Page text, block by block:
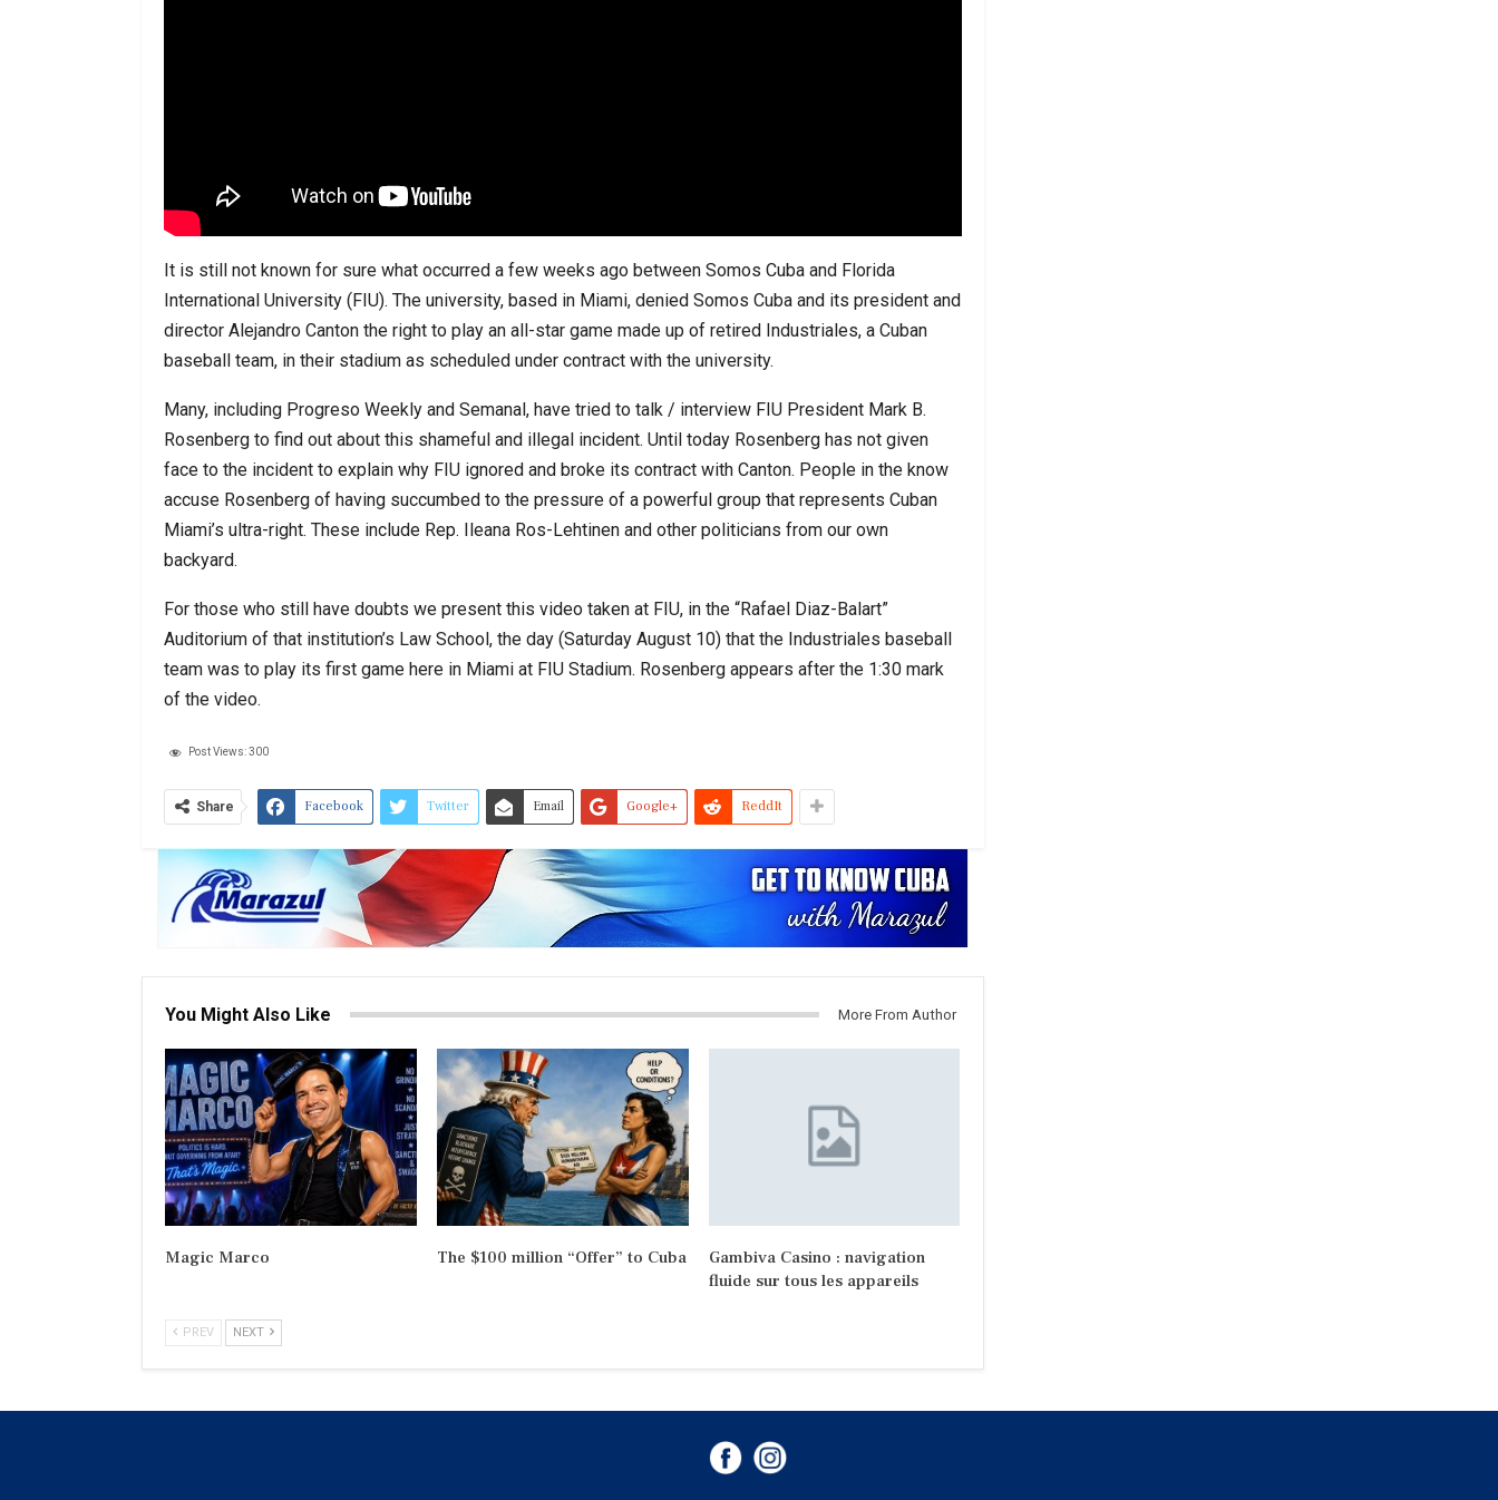
It is still not known for sure what occurred a few weeks ago between Somos Cuba and Florida
International University (FIU). The university, based in Miami, denied Somos Cuba and its president and
director Alejandro Canton the right to play an all-star game made up of retired Industriales, a Cuban
baseball team, in their stadium as scheduled under contract with the university.
Many, including Progreso Weekly and Semanal, have tried to talk / interview FIU President Mark B.
Rosenberg to find out about this shameful and illegal incident. Until today Rosenberg has not given
face to the incident to explain why FIU ignored and broke its contract with Canton. People in the know
accuse Rosenberg of having succumbed to the pressure of a powerful group that represents Cuban
Miami’s ultra-right. These include Rep. Ileana Ros-Lehtinen and other politicians from our own
backyard.
For those who still have doubts we present this video taken at FIU, in the “Rafael Diaz-Balart”
Auditorium of that institution’s Law School, the day (Saturday August 10) that the Industriales baseball
team was to play its first game here in Miami at FIU Stadium. Rosenberg appears after the 1:30 mark
of the video.
Post Views:300
Share Facebook Twitter Email Google+ ReddIt
You Might Also Like More From Author
Magic Marco The $100 million “Offer” to Cuba
Gambiva Casino : navigation
fluide sur tous les appareils
PREV NEXT